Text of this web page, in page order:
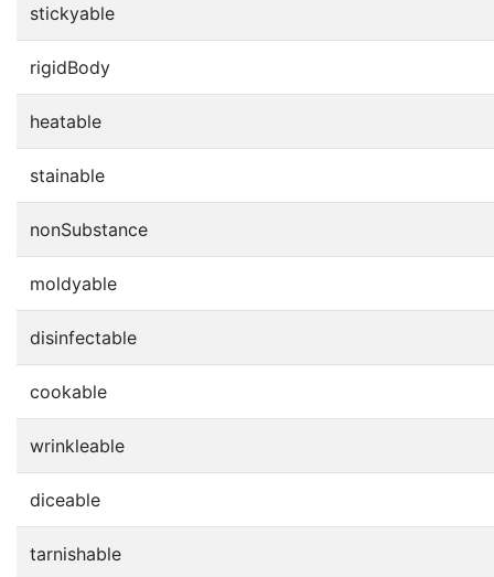
stickyable
rigidBody
heatable
stainable
nonSubstance
moldyable
disinfectable
cookable
wrinkleable
diceable
tarnishable